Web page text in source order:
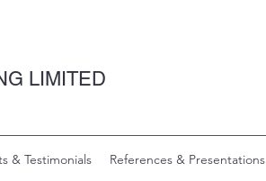
LIMITED
& Testimonials References & Presentations